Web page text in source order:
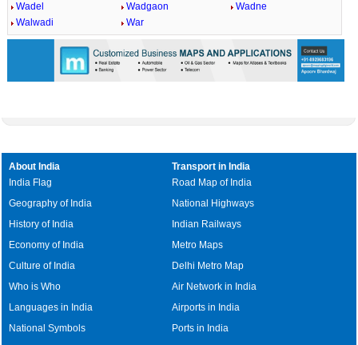
Wadel
Wadgaon
Wadne
Walwadi
War
About India
India Flag
Geography of India
History of India
Economy of India
Culture of India
Who is Who
Languages in India
National Symbols
Transport in India
Road Map of India
National Highways
Indian Railways
Metro Maps
Delhi Metro Map
Air Network in India
Airports in India
Ports in India